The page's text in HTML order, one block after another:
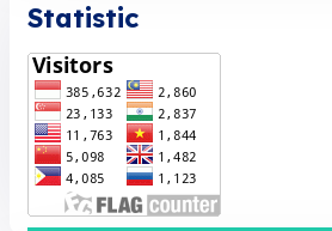
Statistic